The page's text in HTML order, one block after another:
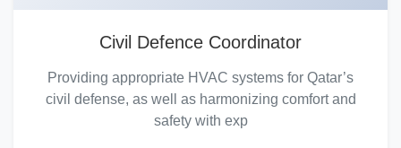
Civil Defence Coordinator
Providing appropriate HVAC systems for Qatar’s
civil defense, as well as harmonizing comfort and
safety with exp